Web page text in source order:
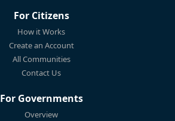
For Citizens
How it Works
Create an Account
All Communities
Contact Us
For Governments
Overview